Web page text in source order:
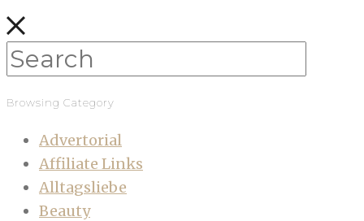
Browsing Category
Advertorial
Affiliate Links
Alltagsliebe
Beauty